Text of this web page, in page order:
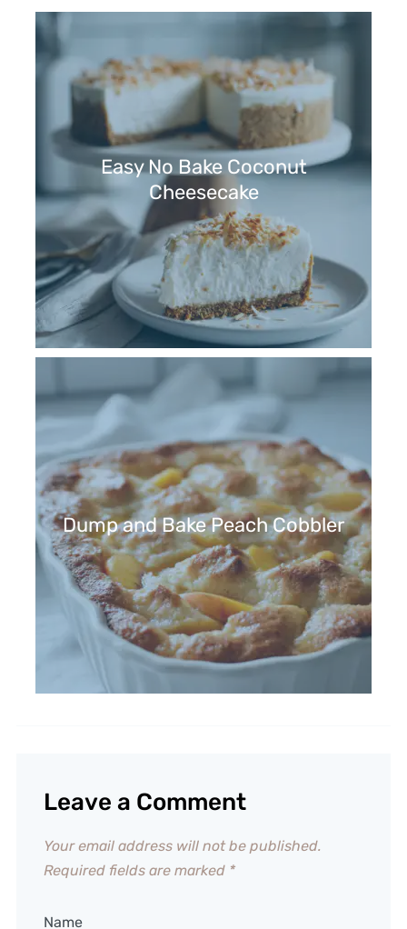
Easy No Bake Coconut
Cheesecake
Dump and Bake Peach Cobbler
Leave a Comment
Your email address will not be published.
Required fields are marked *
Name